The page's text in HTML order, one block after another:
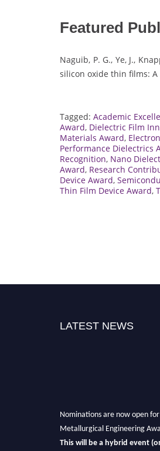
Featured
Naguib, P. G., Ye, J.,
silicon oxide thin films: A
Tagged: Academic
Award, Dielectric Film
Materials Award,
Performance Dielectrics
Recognition, Nano
Award, Research
Device Award,
Thin Film Device Award,
LATEST NEWS
Nominations are now open
Metallurgical Engineering
This will be a hybrid event